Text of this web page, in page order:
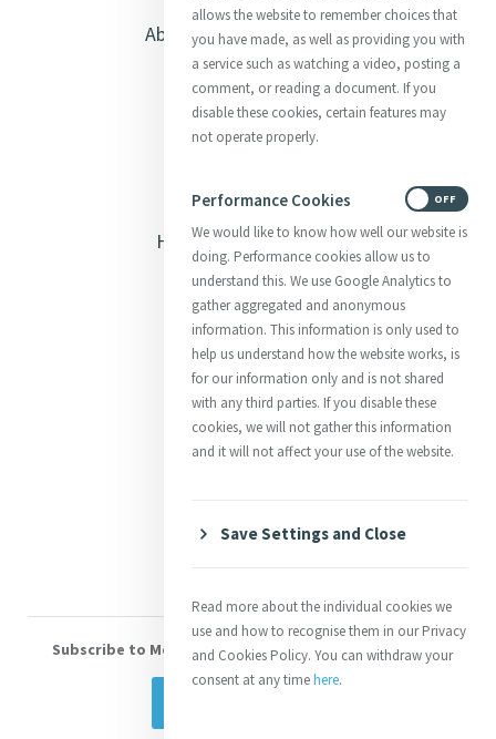
About Catherine McAuley
Our Centre
Safeguarding
Opening Doors
Heritage & Spirituality
Justice
Mercy News
Contact Us
Shop Online
Volunteer With Us
Subscribe to Mercy eNews, our monthly email newsletter
allows the website to remember choices that
you have made, as well as providing you with
a service such as watching a video, posting a
comment, or reading a document. If you
disable these cookies, certain features may
not operate properly.
Performance Cookies
We would like to know how well our website is
doing. Performance cookies allow us to
understand this. We use Google Analytics to
gather aggregated and anonymous
information. This information is only used to
help us understand how the website works, is
for our information only and is not shared
with any third parties. If you disable these
cookies, we will not gather this information
and it will not affect your use of the website.
OFF
Save Settings and Close
Read more about the individual cookies we
use and how to recognise them in our Privacy
and Cookies Policy. You can withdraw your
consent at any timehere.